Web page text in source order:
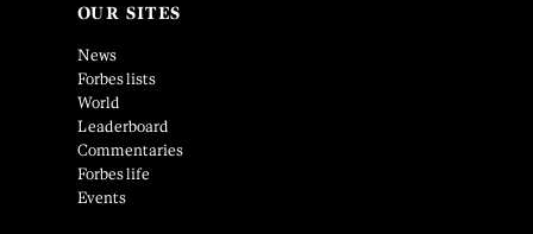
OUR SITES
News
Forbes lists
World
Leaderboard
Commentaries
Forbes life
Events